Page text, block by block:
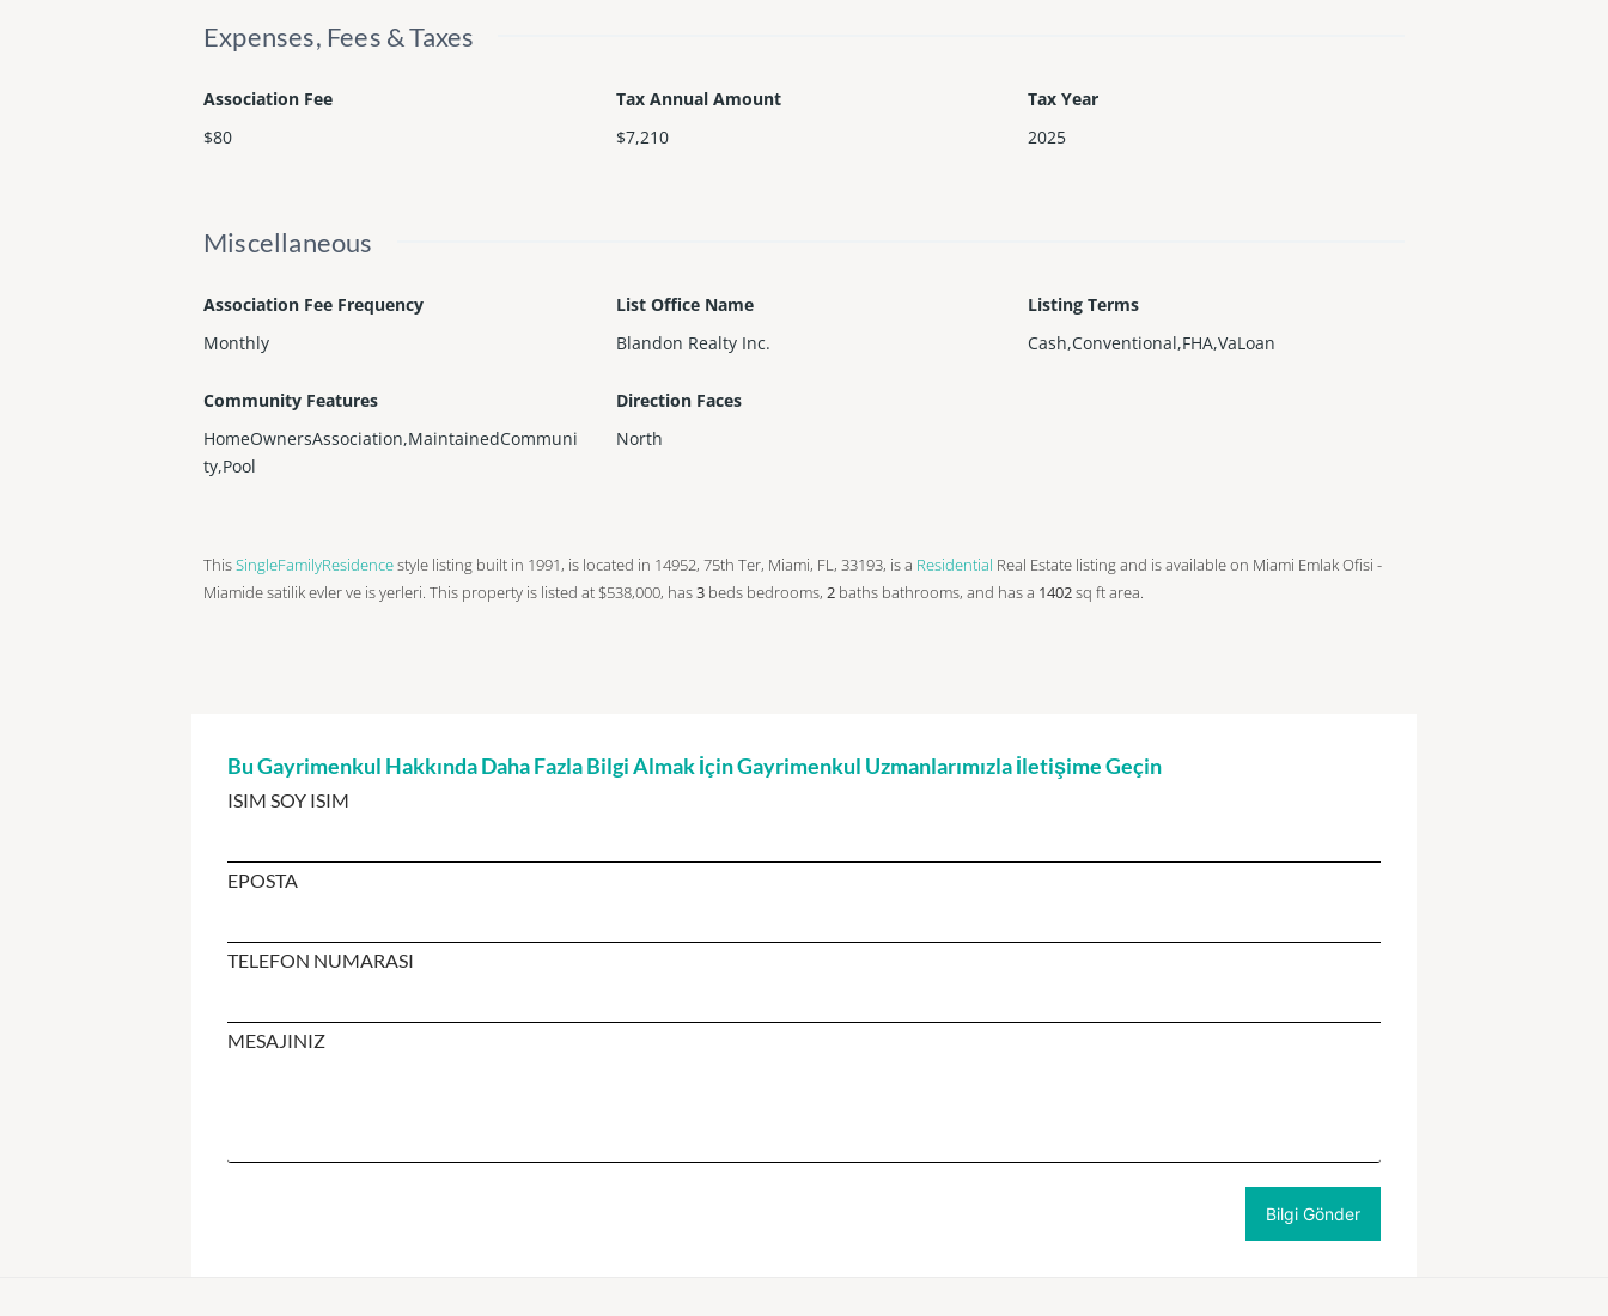
Expenses, Fees & Taxes
Association Fee
$80
Tax Annual Amount
$7,210
Tax Year
2025
Miscellaneous
Association Fee Frequency
Monthly
List Office Name
Blandon Realty Inc.
Listing Terms
Cash,Conventional,FHA,VaLoan
Community Features
HomeOwnersAssociation,MaintainedCommuni
ty,Pool
Direction Faces
North
ThisSingleFamilyResidencestyle listing built in 1991, is located in 14952, 75th Ter, Miami, FL, 33193, is a Residential Real Estate listing and is available on Miami Emlak Ofisi -
Miamide satilik evler ve is yerleri. This property is listed at $538,000, has3 beds bedrooms, 2 baths bathrooms, and has a 1402sq ftarea.
Bu Gayrimenkul Hakkında Daha Fazla Bilgi Almak İçin Gayrimenkul Uzmanlarımızla İletişime Geçin
ISIM SOY ISIM
EPOSTA
TELEFON NUMARASI
MESAJINIZ